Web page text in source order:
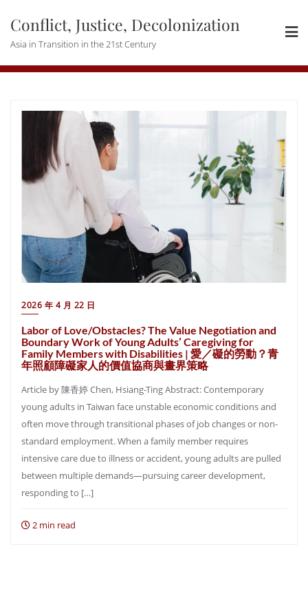
content
Conflict, Justice, Decolonization
Asia in Transition in the 21st Century
2026 年 4 月 22 日
Labor of Love/Obstacles? The Value Negotiation and
Boundary Work of Young Adults’ Caregiving for
Family Members with Disabilities | 愛／礙的勞動？青
年照顧障礙家人的價值協商與畫界策略
Article by 陳香婷 Chen, Hsiang-Ting Abstract: Contemporary
young adults in Taiwan face unstable economic conditions and
often move through transitional phases of job changes or non-
standard employment. When a family member requires
intensive care due to illness or accident, young adults are pulled
between multiple demands—pursuing career development,
responding to […]
2 min read